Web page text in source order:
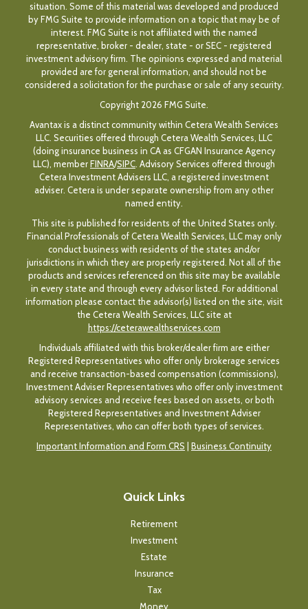
situation. Some of this material was developed and produced
by FMG Suite to provide information on a topic that may be of
interest. FMG Suite is not affiliated with the named
representative, broker - dealer, state - or SEC - registered
investment advisory firm. The opinions expressed and material
provided are for general information, and should not be
considered a solicitation for the purchase or sale of any security.
Copyright 2026 FMG Suite.
Avantax is a distinct community within Cetera Wealth Services
LLC. Securities offered through Cetera Wealth Services, LLC
(doing insurance business in CA as CFGAN Insurance Agency
LLC), memberFINRA/SIPC. Advisory Services offered through
Cetera Investment Advisers LLC, a registered investment
adviser. Cetera is under separate ownership from any other
named entity.
This site is published for residents of the United States only.
Financial Professionals of Cetera Wealth Services, LLC may only
conduct business with residents of the states and/or
jurisdictions in which they are properly registered. Not all of the
products and services referenced on this site may be available
in every state and through every advisor listed. For additional
information please contact the advisor(s) listed on the site, visit
the Cetera Wealth Services, LLC site at
https://ceterawealthservices.com
Individuals affiliated with this broker/dealer firm are either
Registered Representatives who offer only brokerage services
and receive transaction-based compensation (commissions),
Investment Adviser Representatives who offer only investment
advisory services and receive fees based on assets, or both
Registered Representatives and Investment Adviser
Representatives, who can offer both types of services.
Important Information and Form CRS
Business Continuity
Quick Links
Retirement
Investment
Estate
Insurance
Tax
Money